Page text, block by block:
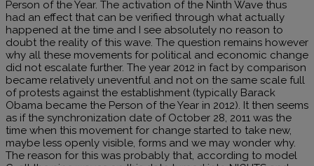
Person of the Year. The activation of the Ninth Wave thus
had an effect that can be verified through what actually
happened at the time and I see absolutely no reason to
doubt the reality of this wave. The question remains however
why all these movements for political and economic change
did not escalate further. The year 2012 in fact by comparison
became relatively uneventful and not on the same scale full
of protests against the establishment (typically Barack
Obama became the Person of the Year in 2012). It then seems
as if the synchronization date of October 28, 2011 was the
time when this movement for change started to take new,
maybe less openly visible, forms and we may wonder why.
The reason for this was probably that, according to model